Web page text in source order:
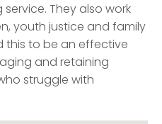
They also work
youth justice and family
this to be an effective
and retaining
struggle with